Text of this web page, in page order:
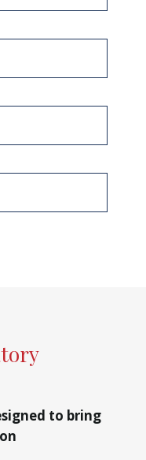
to bring